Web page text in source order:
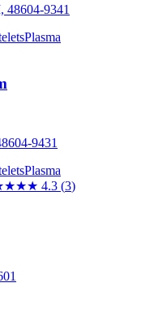
48604-9341
Plasma
9431
Plasma
★ 4.3 (3)